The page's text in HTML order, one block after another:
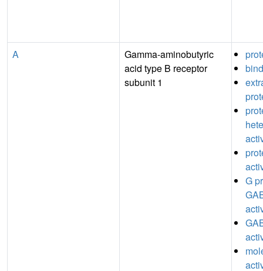
A
Gamma-aminobutyric
acid type B receptor
subunit 1
G